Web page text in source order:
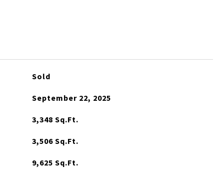
Sold
September 22, 2025
3,348 Sq.Ft.
3,506 Sq.Ft.
9,625 Sq.Ft.